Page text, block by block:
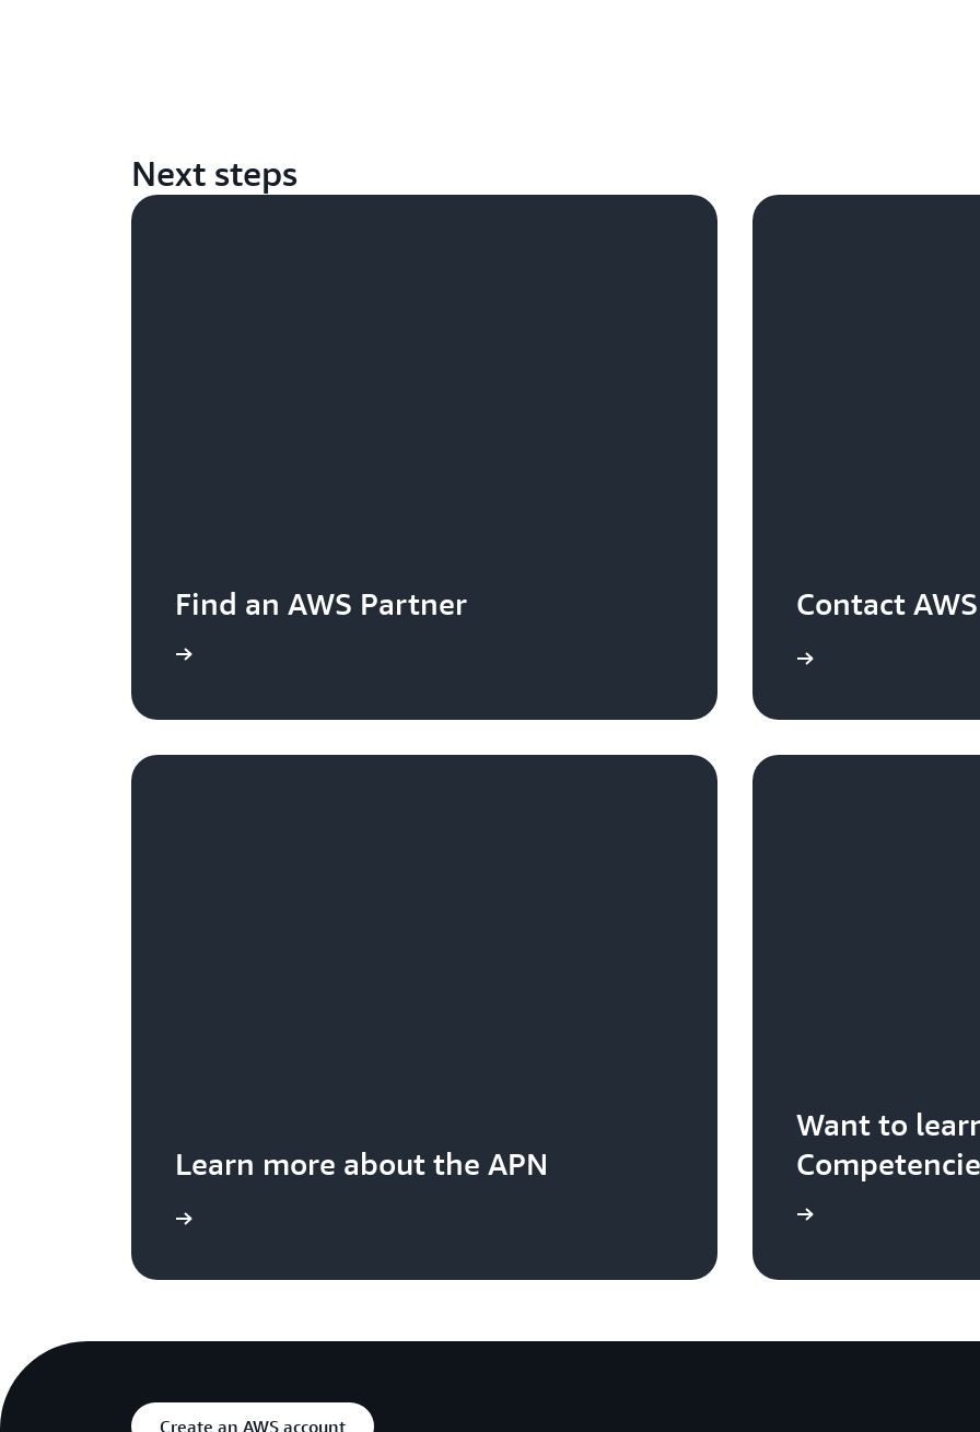
Next steps
Find an AWS Partner Contact
Learn more about the APN
Want to
Create an AWS account